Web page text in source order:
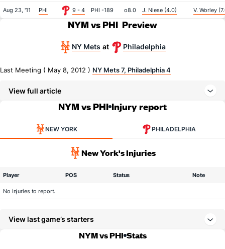
Aug 23, '11 PHI 9 - 4 PHI -189 o8.0 J. Niese (4.0) V. Worley
NYM vs PHI Preview
NY Mets at Philadelphia
Last Meeting ( May 8, 2012 ) NY Mets 7, Philadelphia 4
View full article
NYM vs PHI Injury report
NEW YORK PHILADELPHIA
New York's Injuries
Player POS Status Note
No injuries to report.
View last game’s starters
NYM vs PHI Stats